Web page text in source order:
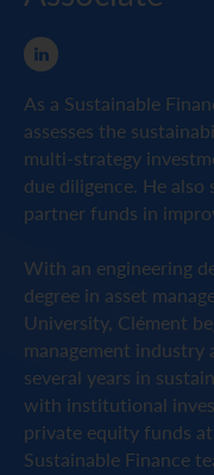
As a Sustainable
assesses the
multi-strategy
due diligence. He
partner funds in
With an engineering
degree in asset
University, Clément
management
several years in
with institutional
private equity funds at
Sustainable Finance